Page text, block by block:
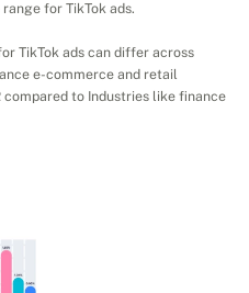
for TikTok ads.
TikTok ads can differ across
e-commerce and retail
compared to Industries like finance